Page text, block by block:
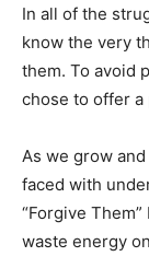
In all of the
know the very
them. To avoid
chose to offer a
As we grow
faced with
“Forgive
waste energy